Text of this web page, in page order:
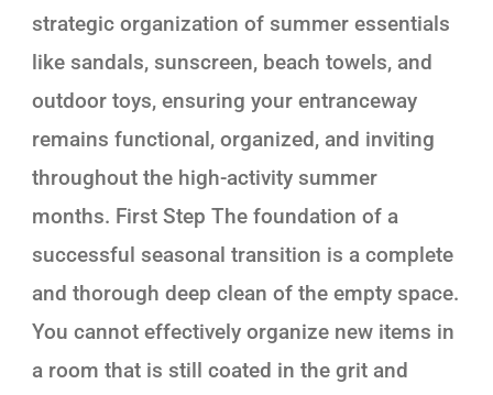
strategic organization of summer essentials
like sandals, sunscreen, beach towels, and
outdoor toys, ensuring your entranceway
remains functional, organized, and inviting
throughout the high-activity summer
months. First Step The foundation of a
successful seasonal transition is a complete
and thorough deep clean of the empty space.
You cannot effectively organize new items in
a room that is still coated in the grit and